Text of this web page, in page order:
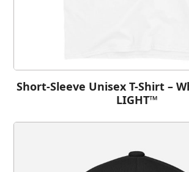
Short-Sleeve Unisex T-Shirt –
LIGHT™